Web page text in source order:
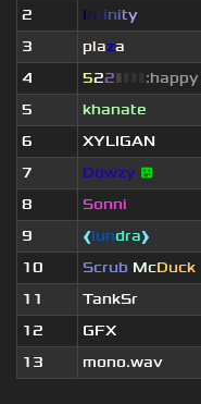
2
Infinity
3
plaza
4
522▮
5
khanate
6
XYLIGAN
7
Dowzy 😵
8
Sonni
9
❰lundra❱
10
Scrub McDuck
11
TankSr
12
GFX
13
mono.wav